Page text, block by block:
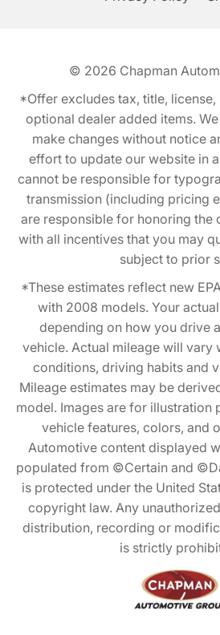
© 2026 Chapman
*Offer excludes tax, title,
optional dealer added items.
make changes without notice
effort to update our website in
cannot be responsible for
transmission (including pricing
are responsible for honoring the
with all incentives that you may
subject to prior
*These estimates reflect new
with 2008 models. Your
depending on how you drive
vehicle. Actual mileage will vary
conditions, driving habits and
Mileage estimates may be
model. Images are for illustration
vehicle features, colors, and
Automotive content displayed
populated from ©Certain and
is protected under the United
copyright law. Any
distribution, recording or
is strictly